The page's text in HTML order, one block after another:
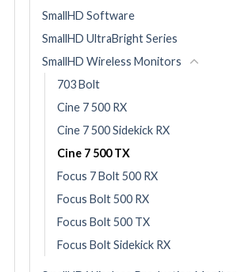
SmallHD Software
SmallHD UltraBright Series
SmallHD Wireless Monitors
703 Bolt
Cine 7 500 RX
Cine 7 500 Sidekick RX
Cine 7 500 TX
Focus 7 Bolt 500 RX
Focus Bolt 500 RX
Focus Bolt 500 TX
Focus Bolt Sidekick RX